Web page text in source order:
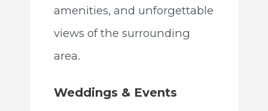
amenities, and unforgettable
views of the surrounding
area.
Weddings & Events